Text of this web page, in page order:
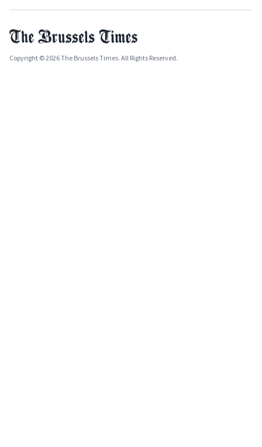
Copyright © 2026 The Brussels Times. All Rights Reserved.